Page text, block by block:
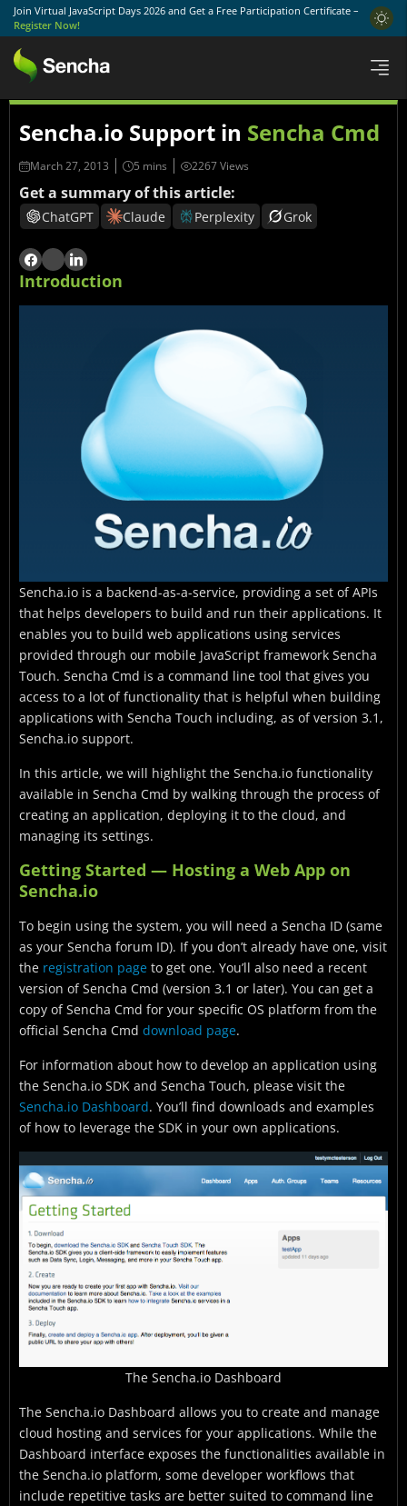
Join Virtual JavaScript Days 2026 and Get a Free Participation Certificate –
Register Now!
Sencha.io Support in Sencha Cmd
March 27, 2013 2267 Views
Get a summary of this article:
ChatGPT Claude Perplexity Grok
Introduction
Sencha.io is a backend-as-a-service, providing a set of APIs
that helps developers to build and run their applications. It
enables you to build web applications using services
provided through our mobile JavaScript framework Sencha
Touch. Sencha Cmd is a command line tool that gives you
access to a lot of functionality that is helpful when building
applications with Sencha Touch including, as of version 3.1,
Sencha.io support.
In this article, we will highlight the Sencha.io functionality
available in Sencha Cmd by walking through the process of
creating an application, deploying it to the cloud, and
managing its settings.
Getting Started — Hosting a Web App on
Sencha.io
To begin using the system, you will need a Sencha ID (same
as your Sencha forum ID). If you don’t already have one, visit
the registration page to get one. You’ll also need a recent
version of Sencha Cmd (version 3.1 or later). You can get a
copy of Sencha Cmd for your specific OS platform from the
official Sencha Cmd download page.
For information about how to develop an application using
the Sencha.io SDK and Sencha Touch, please visit the
Sencha.io Dashboard. You’ll find downloads and examples
of how to leverage the SDK in your own applications.
The Sencha.io Dashboard
The Sencha.io Dashboard allows you to create and manage
cloud hosting and services for your applications. While the
Dashboard interface exposes the functionalities available in
the Sencha.io platform, some developer workflows that
include repetitive tasks are better suited to command line